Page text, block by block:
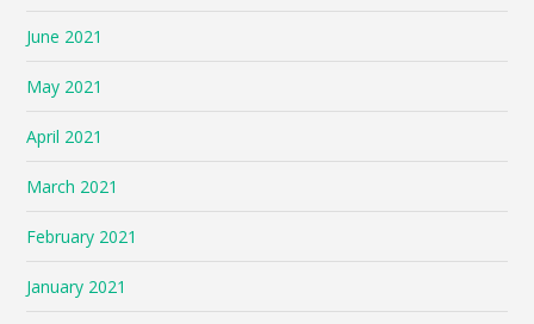
June 2021
May 2021
April 2021
March 2021
February 2021
January 2021